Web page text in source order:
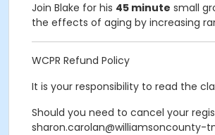
Join Blake for his 45 minute small
the effects of aging by increasing
WCPR Refund Policy
It is your responsibility to read the
Should you need to cancel your
sharon.carolan@williamsoncounty-